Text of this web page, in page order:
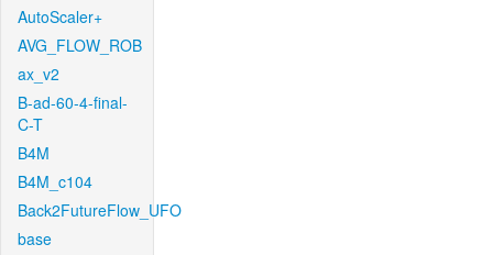
AutoScaler+
AVG_FLOW_ROB
ax_v2
B-ad-60-4-final-
C-T
B4M
B4M_c104
Back2FutureFlow_UFO
base